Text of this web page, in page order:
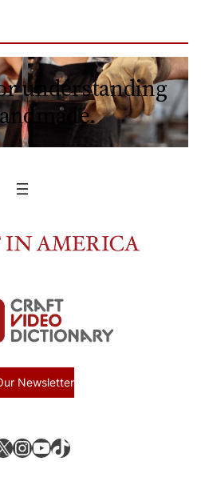
understanding
Newsletter
InstagramYouTube TikTok